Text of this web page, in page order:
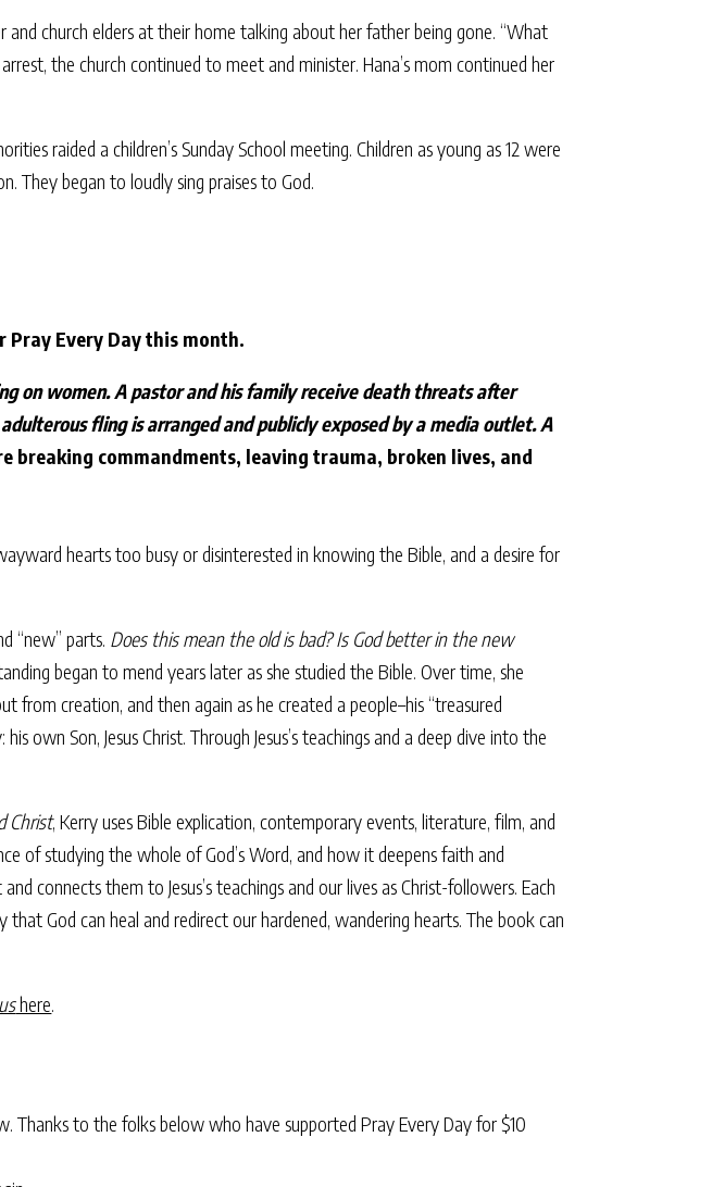
church elders at their home talking about her father being gone. “What
the church continued to meet and minister. Hana’s mom continued her
raided a children’s Sunday School meeting. Children as young as 12 were
They began to loudly sing praises to God.
Pray Every Day this month.
on women. A pastor and his family receive death threats after
fling is arranged and publicly exposed by a media outlet. A
breaking commandments, leaving trauma, broken lives, and
hearts too busy or disinterested in knowing the Bible, and a desire for
“new” parts. Does this mean the old is bad? Is God better in the new
began to mend years later as she studied the Bible. Over time, she
from creation, and then again as he created a people–his “treasured
Son, Jesus Christ. Through Jesus’s teachings and a deep dive into the
Christ, Kerry uses Bible explication, contemporary events, literature, film, and
of studying the whole of God’s Word, and how it deepens faith and
connects them to Jesus’s teachings and our lives as Christ-followers. Each
God can heal and redirect our hardened, wandering hearts. The book can
here.
Thanks to the folks below who have supported Pray Every Day for $10